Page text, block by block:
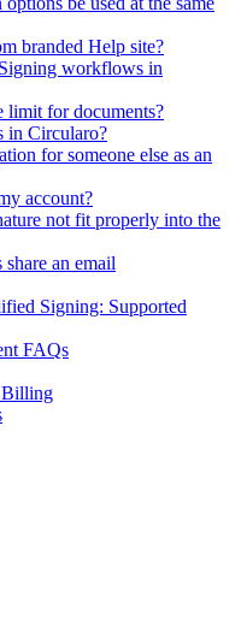
branded Help site?
workflows in
limit for documents?
in Circularo?
for someone else as an
account?
not fit properly into the
an email
Signing: Supported
FAQs
Billing